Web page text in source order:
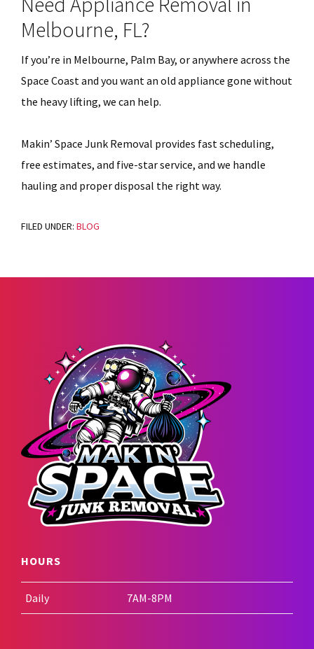
Melbourne, FL?
If you’re in Melbourne, Palm Bay, or anywhere across the
Space Coast and you want an old appliance gone without
the heavy lifting, we can help.
Makin’ Space Junk Removal provides fast scheduling,
free estimates, and five-star service, and we handle
hauling and proper disposal the right way.
FILED UNDER: BLOG
HOURS
Daily 7AM-8PM